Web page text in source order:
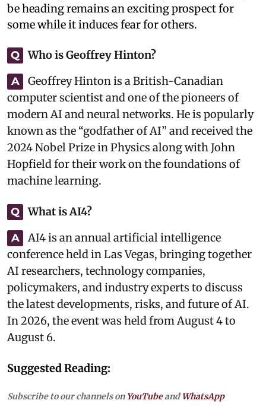
be heading remains an exciting prospect for
some while it induces fear for others.
Q Who is Geoffrey Hinton?
A
Geoffrey Hinton is a British-Canadian
computer scientist and one of the pioneers of
modern AI and neural networks. He is popularly
known as the “godfather of AI” and received the
2024 Nobel Prize in Physics along with John
Hopfield for their work on the foundations of
machine learning.
Q What is AI4?
A
AI4 is an annual artificial intelligence
conference held in Las Vegas, bringing together
AI researchers, technology companies,
policymakers, and industry experts to discuss
the latest developments, risks, and future of AI.
In 2026, the event was held from August 4 to
August 6.
Suggested Reading:
Subscribe to our channels on YouTubeandWhatsApp